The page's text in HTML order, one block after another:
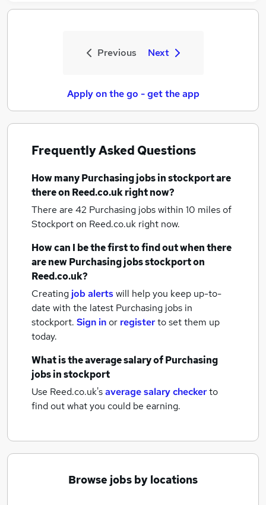
Previous Next
Apply on the go - get the app
Frequently Asked Questions
How manyPurchasing jobsin stockportare
there on Reed.co.uk right now?
There are 42 Purchasing jobs within 10 miles of
Stockporton Reed.co.uk right now.
How can I be the first to find out when there
are newPurchasing jobsstockporton
Reed.co.uk?
Creating job alertswill help you keep up-to-
date with the latest Purchasing jobs in
stockport. Sign inor registerto set them up
today.
What is the average salary ofPurchasing
jobsin stockport
Use Reed.co.uk'saverage salary checkerto
find out what you could be earning.
Browse jobs by locations